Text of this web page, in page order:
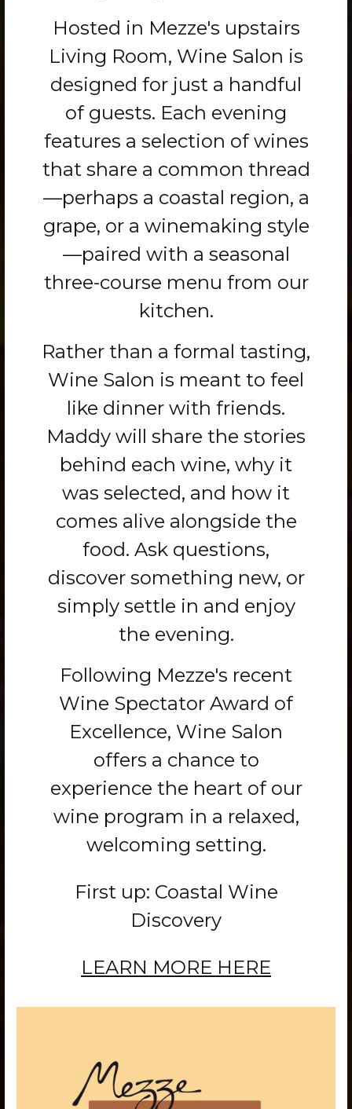
Hosted in Mezze's upstairs
Living Room, Wine Salon is
designed for just a handful
of guests. Each evening
features a selection of wines
that share a common thread
—perhaps a coastal region, a
grape, or a winemaking style
—paired with a seasonal
three-course menu from our
kitchen.
Rather than a formal tasting,
Wine Salon is meant to feel
like dinner with friends.
Maddy will share the stories
behind each wine, why it
was selected, and how it
comes alive alongside the
food. Ask questions,
discover something new, or
simply settle in and enjoy
the evening.
Following Mezze's recent
Wine Spectator Award of
Excellence, Wine Salon
offers a chance to
experience the heart of our
wine program in a relaxed,
welcoming setting.
First up: Coastal Wine
Discovery
LEARN MORE HERE